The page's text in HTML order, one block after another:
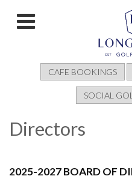
CAFE BOOKINGS
SOCIAL
Directors
2025-2027 BOARD OF